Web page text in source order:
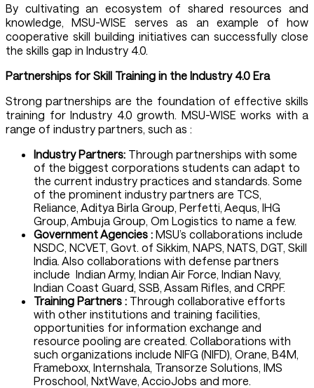
By cultivating an ecosystem of shared resources and
knowledge, MSU-WISE serves as an example of how
cooperative skill building initiatives can successfully close
the skills gap in Industry 4.0.
Partnerships for Skill Training in the Industry 4.0 Era
Strong partnerships are the foundation of effective skills
training for Industry 4.0 growth. MSU-WISE works with a
range of industry partners, such as :
Industry Partners: Through partnerships with some
of the biggest corporations students can adapt to
the current industry practices and standards. Some
of the prominent industry partners are TCS,
Reliance, Aditya Birla Group, Perfetti, Aequs, IHG
Group, Ambuja Group, Om Logistics to name a few.
Government Agencies : MSU’s collaborations include
NSDC, NCVET, Govt. of Sikkim, NAPS, NATS, DGT, Skill
India. Also collaborations with defense partners
include Indian Army, Indian Air Force, Indian Navy,
Indian Coast Guard, SSB, Assam Rifles, and CRPF.
Training Partners : Through collaborative efforts
with other institutions and training facilities,
opportunities for information exchange and
resource pooling are created. Collaborations with
such organizations include NIFG (NIFD), Orane, B4M,
Frameboxx, Internshala, Transorze Solutions, IMS
Proschool, NxtWave, AccioJobs and more.